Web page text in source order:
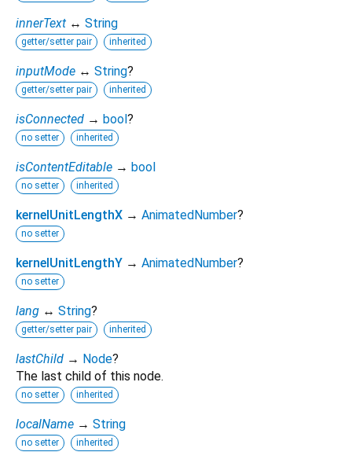
innerText ↔ String
getter/setter pair inherited
inputMode ↔ String?
getter/setter pair inherited
isConnected → bool?
no setter inherited
isContentEditable → bool
no setter inherited
kernelUnitLengthX → AnimatedNumber?
no setter
kernelUnitLengthY → AnimatedNumber?
no setter
lang ↔ String?
getter/setter pair inherited
lastChild → Node?
The last child of this node.
no setter inherited
localName → String
no setter inherited